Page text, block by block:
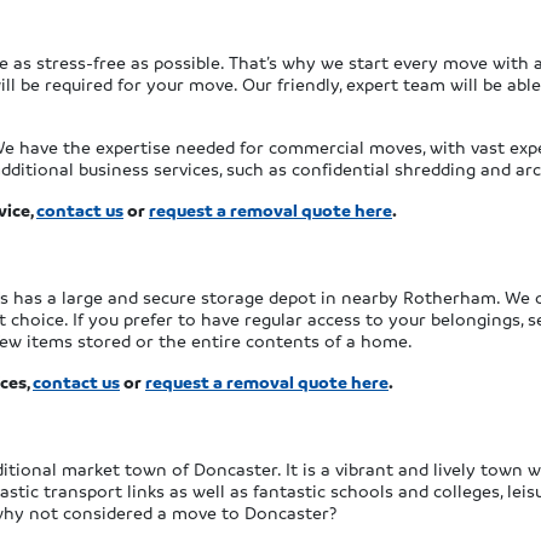
stress-free as possible. That’s why we start every move
be required for your move. Our friendly, expert team will be
have the expertise needed for commercial moves, with vast
business services, such as confidential shredding and
contact usorrequest a removal quote here.
has a large and secure storage depot in nearby Rotherham.
If you prefer to have regular access to your belongings,
items stored or the entire contents of a home.
contact usorrequest a removal quote here.
market town of Doncaster. It is a vibrant and lively town
transport links as well as fantastic schools and colleges,
not considered a move to Doncaster?